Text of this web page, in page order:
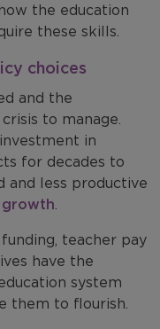
the education
these skills.
choices
and the
to manage.
in
for decades to
and less productive
growth.
teacher pay
have the
system
them to flourish.